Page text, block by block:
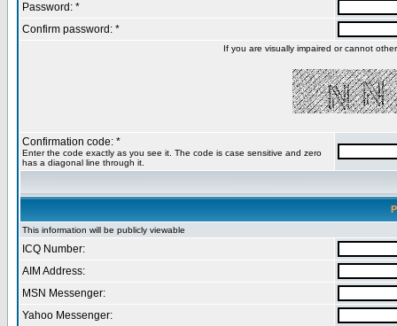
Password: *
Confirm password: *
If you are visually impaired or cannot
Confirmation code: *
Enter the code exactly as you see it. The code is case sensitive and zero
has a diagonal line through it.
This information will be publicly viewable
ICQ Number:
AIM Address:
MSN Messenger:
Yahoo Messenger: